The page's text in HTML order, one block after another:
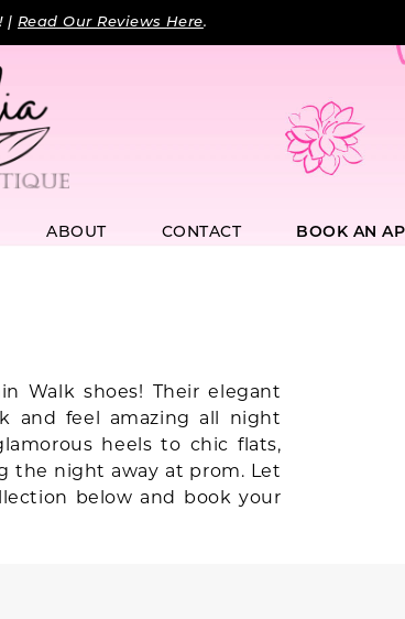
| Read Our Reviews Here.
ABOUT CONTACT BOOK AN
Walk shoes! Their elegant
and feel amazing all night
heels to chic flats,
the night away at prom. Let
below and book your